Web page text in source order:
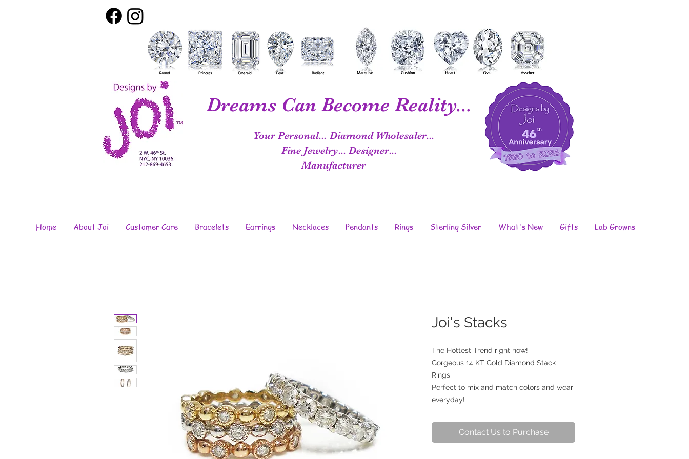
Dreams Can Become Reality...
Your Personal... Diamond Wholesaler...
Fine Jewelry... Designer...
Manufacturer
Home About Joi Customer Care Bracelets Earrings Necklaces Pendants Rings Sterling Silver What's New Gifts Lab Growns
Joi's Stacks
The Hottest Trend right now!
Gorgeous 14 KT Gold Diamond Stack
Rings
Perfect to mix and match colors and wear
everyday!
Contact Us to Purchase